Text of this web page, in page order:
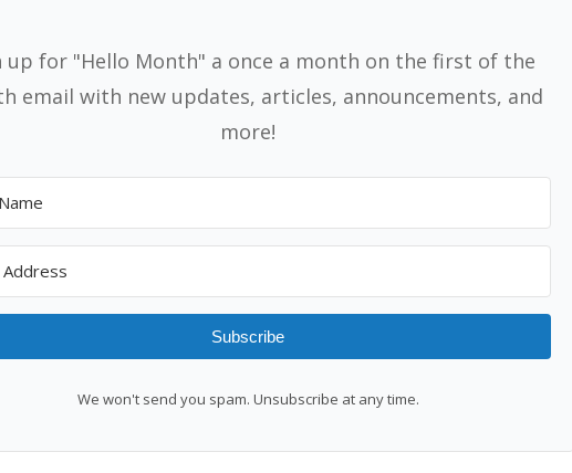
up for "Hello Month" a once a month on the first of the
email with new updates, articles, announcements, and
more!
Subscribe
We won't send you spam. Unsubscribe at any time.